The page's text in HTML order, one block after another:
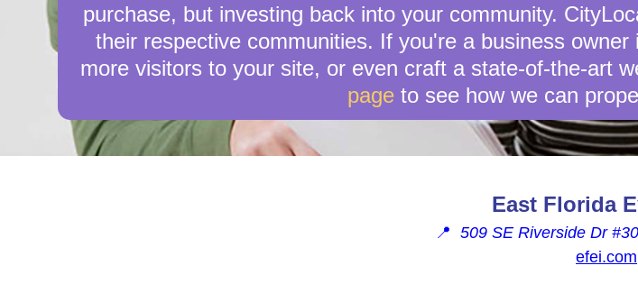
purchase, but investing back into your community.
their respective communities. If you're a business
more visitors to your site, or even craft a state-of-the-art
page to see how we can
East Florida
📍 509 SE Riverside Dr
efei.com